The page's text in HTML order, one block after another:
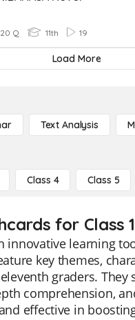
20 Q 11th 19
Load More
Text Analysis
Class 4 Class 5
for Class
innovative learning
key themes,
graders. They
comprehension,
effective in